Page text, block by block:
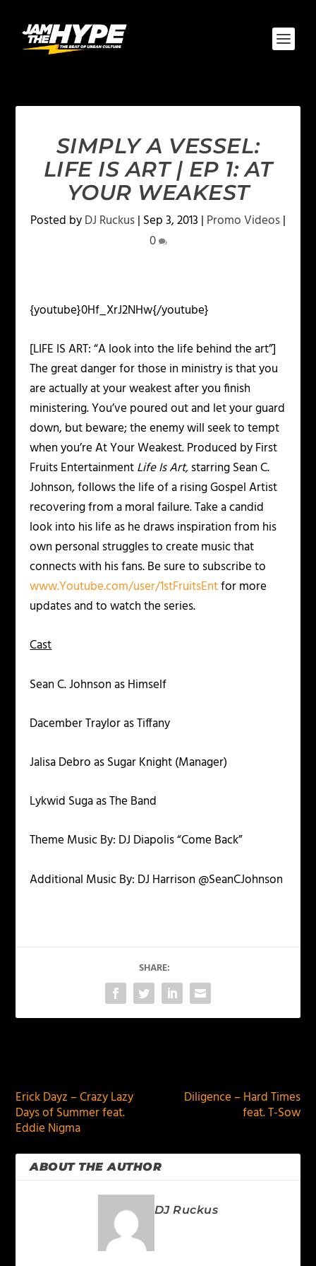
SIMPLY A VESSEL:
LIFE IS ART | EP 1: AT
YOUR WEAKEST
Posted byDJ Ruckus| Sep 3, 2013 | Promo Videos|
0
{youtube}0Hf_XrJ2NHw{/youtube}
[LIFE IS ART: “A look into the life behind the art”]
The great danger for those in ministry is that you
are actually at your weakest after you finish
ministering. You’ve poured out and let your guard
down, but beware; the enemy will seek to tempt
when you’re At Your Weakest. Produced by First
Fruits EntertainmentLife Is Art,starring Sean C.
Johnson, follows the life of a rising Gospel Artist
recovering from a moral failure. Take a candid
look into his life as he draws inspiration from his
own personal struggles to create music that
connects with his fans. Be sure to subscribe to
www.Youtube.com/user/1stFruitsEntfor more
updates and to watch the series.
Cast
Sean C. Johnson as Himself
Dacember Traylor as Tiffany
Jalisa Debro as Sugar Knight (Manager)
Lykwid Suga as The Band
Theme Music By: DJ Diapolis “Come Back”
Additional Music By: DJ Harrison @SeanCJohnson
SHARE:
Erick Dayz – Crazy Lazy
Days of Summer feat.
Eddie Nigma
Diligence – Hard Times
feat. T-Sow
ABOUT THE AUTHOR
DJ Ruckus